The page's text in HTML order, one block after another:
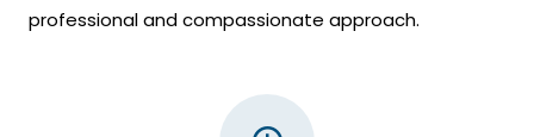
professional and compassionate approach.